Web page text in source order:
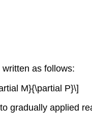
as follows:
M}{\partial P}\]
gradually applied